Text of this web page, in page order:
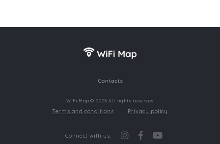
Contacts
WiFi Map © 2026 All rights reserves
Terms and conditions Privacy policy
Connect with us: